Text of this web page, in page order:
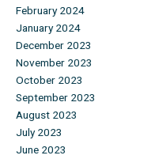
February 2024
January 2024
December 2023
November 2023
October 2023
September 2023
August 2023
July 2023
June 2023